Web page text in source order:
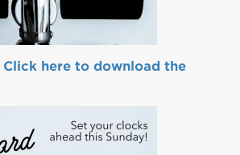
Click here to download the